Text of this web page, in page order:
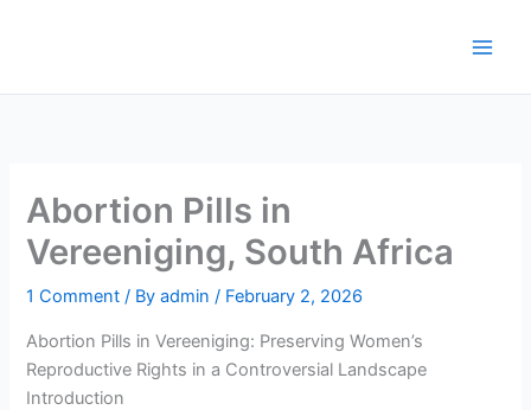
Abortion Pills in
Vereeniging, South Africa
1 Comment / Byadmin/ February 2, 2026
Abortion Pills in Vereeniging: Preserving Women’s
Reproductive Rights in a Controversial Landscape
Introduction